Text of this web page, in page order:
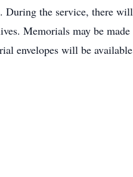
the service, there
Memorials may be
envelopes will be